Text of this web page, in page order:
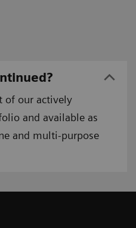
of our actively
and available as
and multi-purpose